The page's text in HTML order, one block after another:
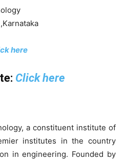
here
Click here
a constituent institute of
institutes in the country
in engineering. Founded by